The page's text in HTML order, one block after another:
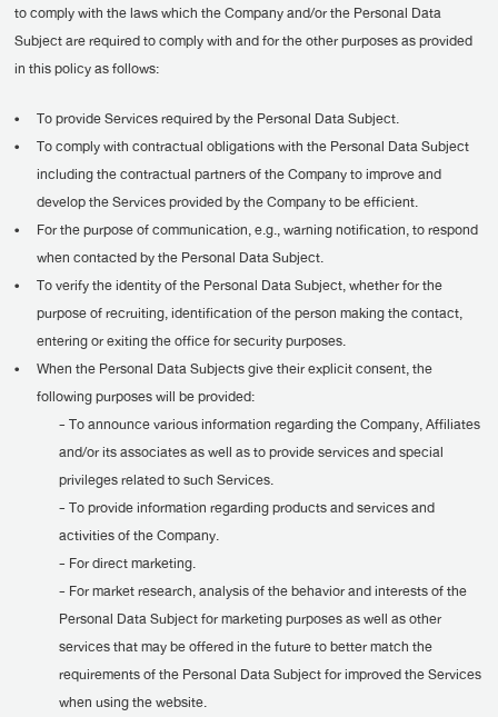
to comply with the laws which the Company and/or the Personal Data
Subject are required to comply with and for the other purposes as provided
in this policy as follows:
•
To provide Services required by the Personal Data Subject.
•
To comply with contractual obligations with the Personal Data Subject
including the contractual partners of the Company to improve and
develop the Services provided by the Company to be efficient.
•
For the purpose of communication, e.g., warning notification, to respond
when contacted by the Personal Data Subject.
•
To verify the identity of the Personal Data Subject, whether for the
purpose of recruiting, identification of the person making the contact,
entering or exiting the office for security purposes.
•
When the Personal Data Subjects give their explicit consent, the
following purposes will be provided:
- To announce various information regarding the Company, Affiliates
and/or its associates as well as to provide services and special
privileges related to such Services.
- To provide information regarding products and services and
activities of the Company.
- For direct marketing.
- For market research, analysis of the behavior and interests of the
Personal Data Subject for marketing purposes as well as other
services that may be offered in the future to better match the
requirements of the Personal Data Subject for improved the Services
when using the website.